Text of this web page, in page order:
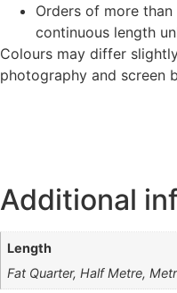
Orders of more
continuous length
Colours may differ
photography and screen
Additional
Length
Fat Quarter, Half Metre,